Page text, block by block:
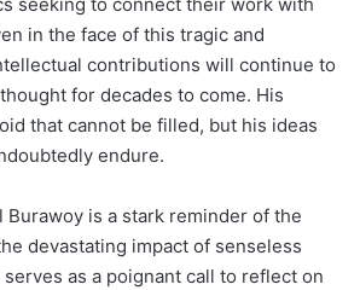
seeking to connect their work with
in the face of this tragic and
contributions will continue to
for decades to come. His
that cannot be filled, but his ideas
endure.
Burawoy is a stark reminder of the
devastating impact of senseless
as a poignant call to reflect on